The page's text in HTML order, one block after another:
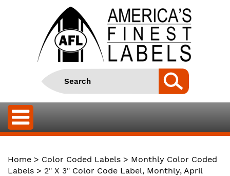
Home > Color Coded Labels > Monthly Color Coded
Labels > 2" X 3" Color Code Label, Monthly, April